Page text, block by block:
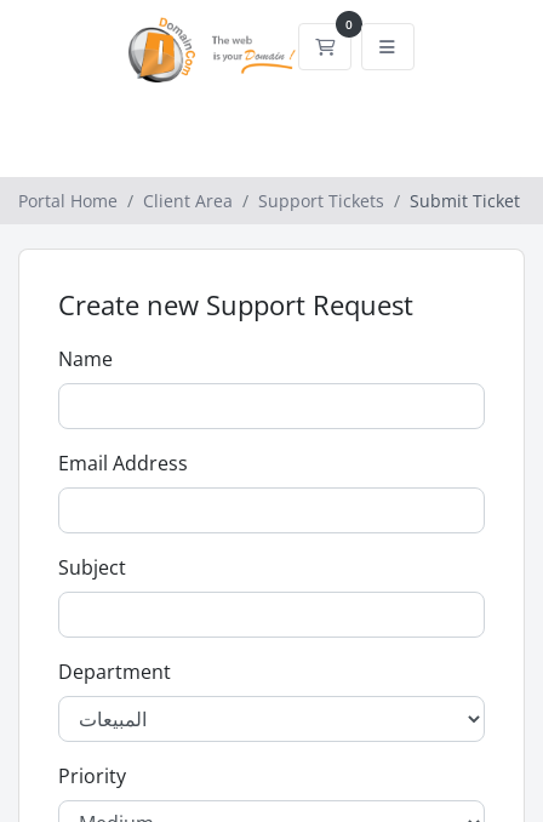
0
Shopping Cart
Portal Home Client Area Support Tickets Submit Ticket
Create new Support Request
Name
Email Address
Subject
Department
Priority